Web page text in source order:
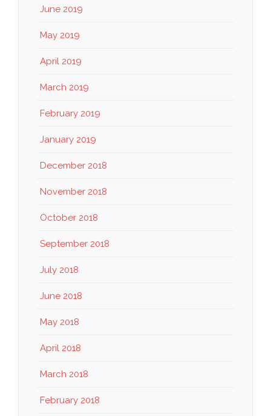
June 2019
May 2019
April 2019
March 2019
February 2019
January 2019
December 2018
November 2018
October 2018
September 2018
July 2018
June 2018
May 2018
April 2018
March 2018
February 2018